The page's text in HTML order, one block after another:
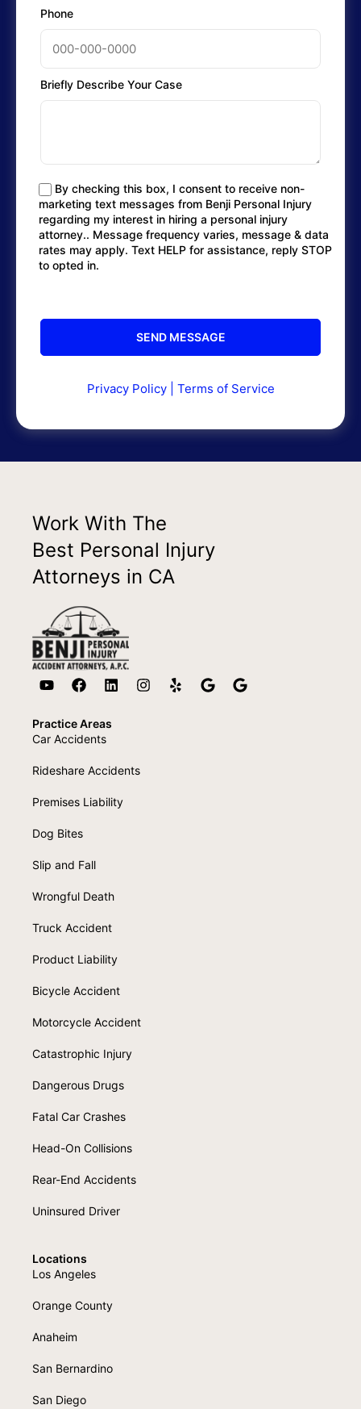
Phone
Briefly Describe Your Case
By checking this box, I consent to receive non-
marketing text messages from Benji Personal Injury
regarding my interest in hiring a personal injury
attorney.. Message frequency varies, message & data
rates may apply. Text HELP for assistance, reply STOP
to opted in.
Privacy Policy| Terms of Service
Work With The
Best Personal Injury
Attorneys in CA
Practice Areas
Car Accidents
Rideshare Accidents
Premises Liability
Dog Bites
Slip and Fall
Wrongful Death
Truck Accident
Product Liability
Bicycle Accident
Motorcycle Accident
Catastrophic Injury
Dangerous Drugs
Fatal Car Crashes
Head-On Collisions
Rear-End Accidents
Uninsured Driver
Locations
Los Angeles
Orange County
Anaheim
San Bernardino
San Diego